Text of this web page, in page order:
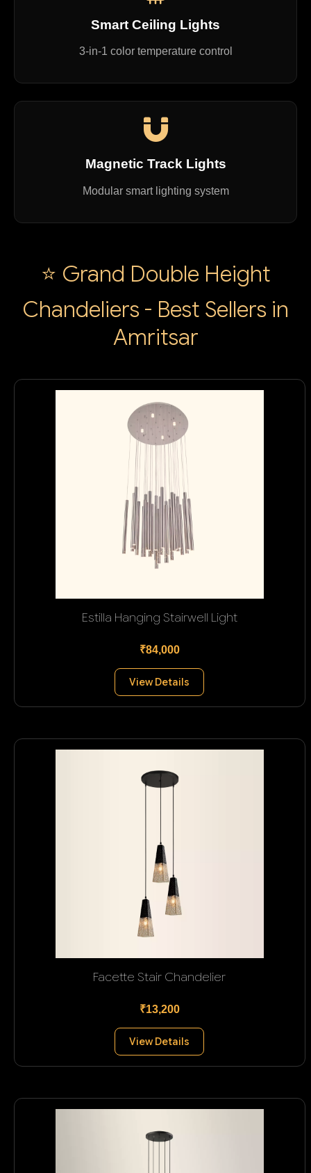
Smart Ceiling Lights
3-in-1 color temperature control
Magnetic Track Lights
Modular smart lighting system
⭐ Grand Double Height
Chandeliers - Best Sellers in
Amritsar
Estilla Hanging Stairwell Light
₹84,000
View Details
Facette Stair Chandelier
₹13,200
View Details